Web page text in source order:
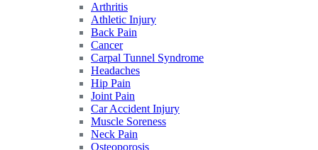
Arthritis
Athletic Injury
Back Pain
Cancer
Carpal Tunnel Syndrome
Headaches
Hip Pain
Joint Pain
Car Accident Injury
Muscle Soreness
Neck Pain
Osteoporosis